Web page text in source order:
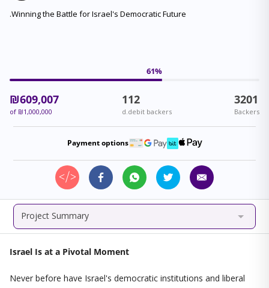
.Winning the Battle for Israel's Democratic Future
61%
₪609,007
of ₪1,000,000
112
d.debit backers
3201
Backers
Payment options
Project Summary
Israel Is at a Pivotal Moment
Never before have Israel's democratic institutions and liberal